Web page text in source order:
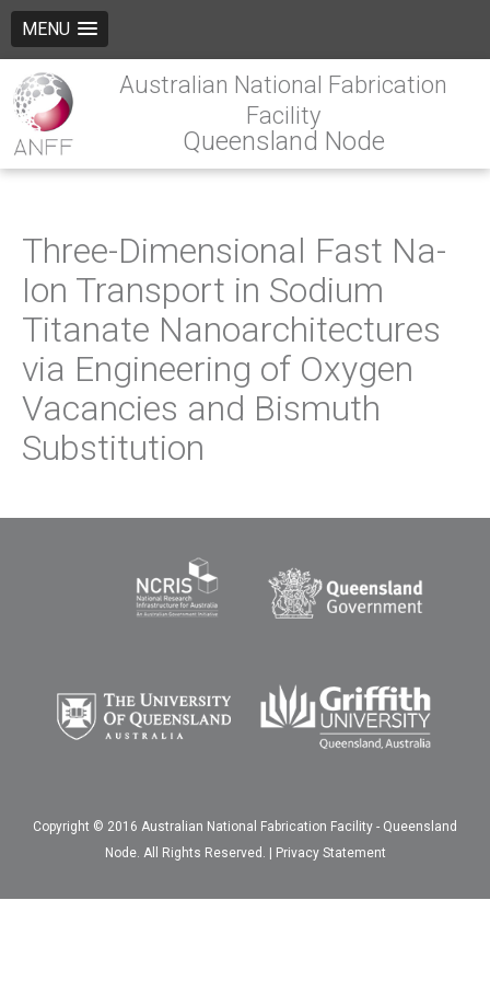
MENU
Australian National Fabrication
Facility
Queensland Node
Three-Dimensional Fast Na-
Ion Transport in Sodium
Titanate Nanoarchitectures
via Engineering of Oxygen
Vacancies and Bismuth
Substitution
Copyright © 2016 Australian National Fabrication Facility - Queensland
Node. All Rights Reserved. | Privacy Statement